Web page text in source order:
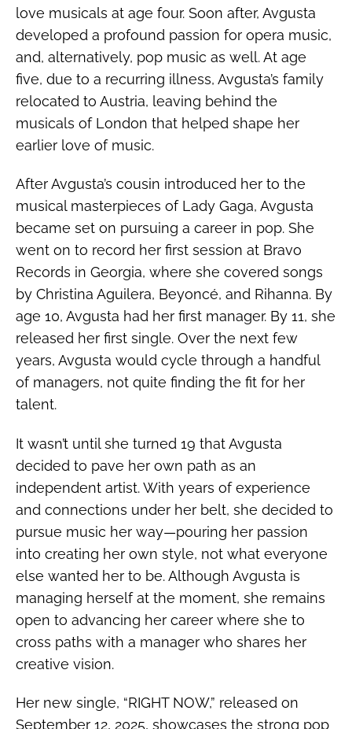
love musicals at age four. Soon after, Avgusta
developed a profound passion for opera music,
and, alternatively, pop music as well. At age
five, due to a recurring illness, Avgusta’s family
relocated to Austria, leaving behind the
musicals of London that helped shape her
earlier love of music.
After Avgusta’s cousin introduced her to the
musical masterpieces of Lady Gaga, Avgusta
became set on pursuing a career in pop. She
went on to record her first session at Bravo
Records in Georgia, where she covered songs
by Christina Aguilera, Beyoncé, and Rihanna. By
age 10, Avgusta had her first manager. By 11, she
released her first single. Over the next few
years, Avgusta would cycle through a handful
of managers, not quite finding the fit for her
talent.
It wasn’t until she turned 19 that Avgusta
decided to pave her own path as an
independent artist. With years of experience
and connections under her belt, she decided to
pursue music her way—pouring her passion
into creating her own style, not what everyone
else wanted her to be.Although Avgusta is
managing herself at the moment, she remains
open to advancing her career where she to
cross paths with a manager who shares her
creative vision.
Her new single, “RIGHT NOW,” released on
September 12, 2025, showcases the strong pop